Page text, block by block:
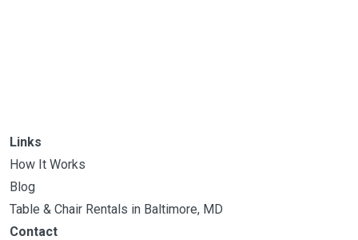
Links
How It Works
Blog
Table & Chair Rentals in Baltimore, MD
Contact